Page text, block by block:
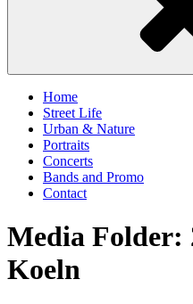
Home
Street Life
Urban & Nature
Portraits
Concerts
Bands and Promo
Contact
Media Folder:
Koeln